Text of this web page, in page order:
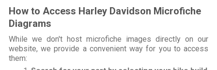
How to Access Harley Davidson Microfiche
Diagrams
While we don't host microfiche images directly on our
website, we provide a convenient way for you to access
them: